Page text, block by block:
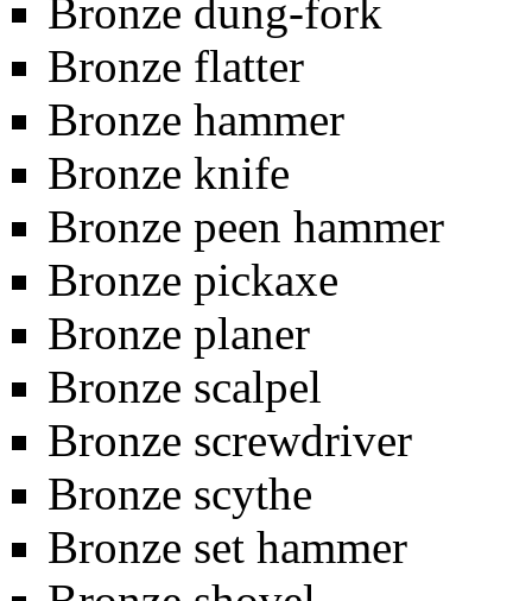
Bronze dung-fork
Bronze flatter
Bronze hammer
Bronze knife
Bronze peen hammer
Bronze pickaxe
Bronze planer
Bronze scalpel
Bronze screwdriver
Bronze scythe
Bronze set hammer